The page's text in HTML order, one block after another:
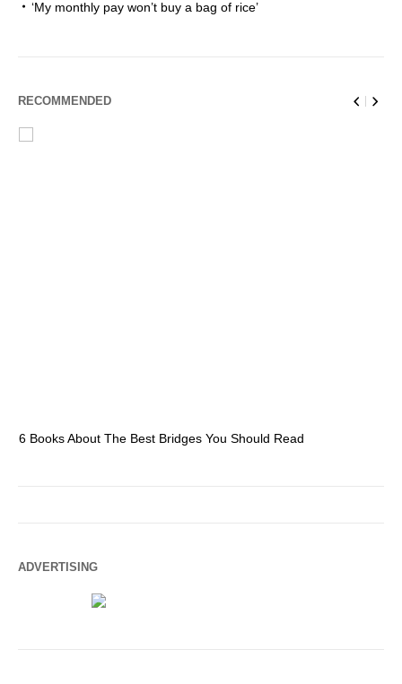
‘My monthly pay won’t buy a bag of rice’
RECOMMENDED
6 Books About The Best Bridges You Should Read
ADVERTISING